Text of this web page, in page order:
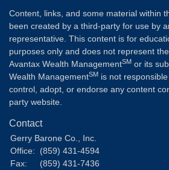
Content, links, and some material within
been created by a third-party for use by
representative. This content is for
purposes only and does not represent
Avantax Wealth ManagementSM or its
Wealth ManagementSM is not
control, adopt, or endorse any content
party website.
Contact
Gerry Barone Co., Inc.
Office:
(859) 431-4594
Fax:
(859) 431-7436